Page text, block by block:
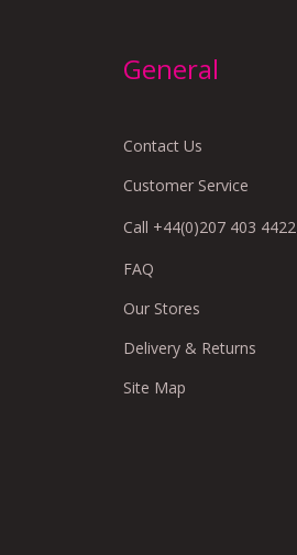
General
Contact Us
Customer Service
Call +44(0)207 403 4422
FAQ
Our Stores
Delivery & Returns
Site Map